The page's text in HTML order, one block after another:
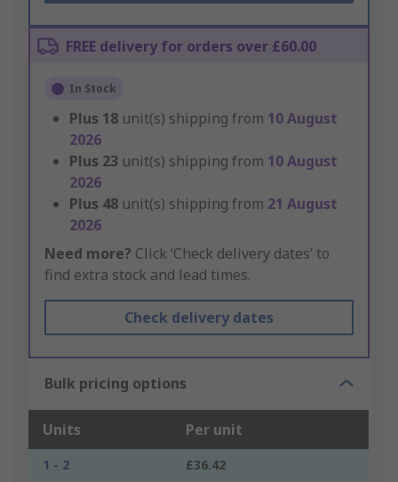
FREE delivery for orders over £60.00
In Stock
Plus 18 unit(s) shipping from 10 August
2026
Plus 23 unit(s) shipping from 10 August
2026
Plus 48 unit(s) shipping from 21 August
2026
Need more? Click ‘Check delivery dates’ to
find extra stock and lead times.
Check delivery dates
Bulk pricing options
Units Per unit
1 - 2
£36.42